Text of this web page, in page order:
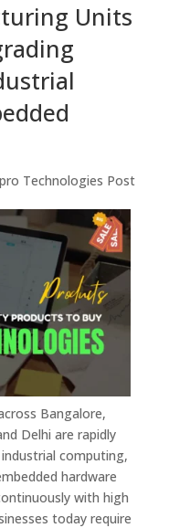
Units
Technologies Post
Bangalore,
Delhi are rapidly
computing,
hardware
with high
today require